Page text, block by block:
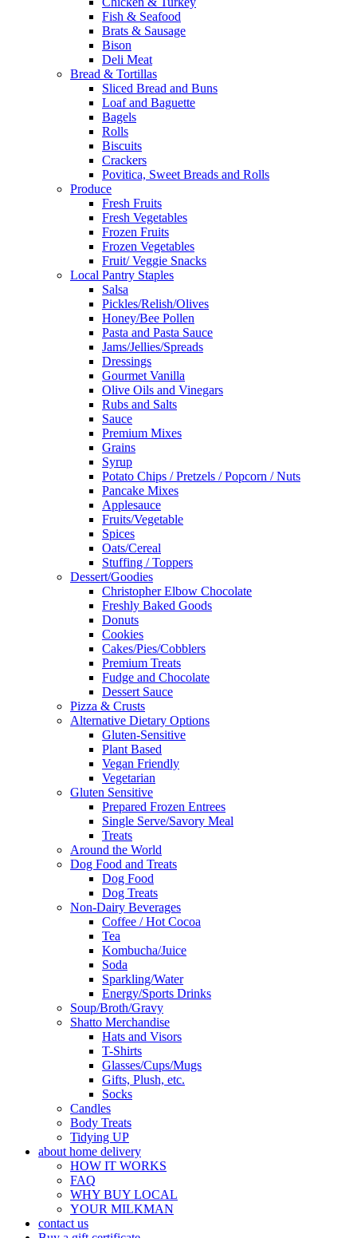
Fish & Seafood
Brats & Sausage
Bison
Deli Meat
Bread & Tortillas
Sliced Bread and Buns
Loaf and Baguette
Bagels
Rolls
Biscuits
Crackers
Povitica, Sweet Breads and Rolls
Produce
Fresh Fruits
Fresh Vegetables
Frozen Fruits
Frozen Vegetables
Fruit/ Veggie Snacks
Local Pantry Staples
Salsa
Pickles/Relish/Olives
Honey/Bee Pollen
Pasta and Pasta Sauce
Jams/Jellies/Spreads
Dressings
Gourmet Vanilla
Olive Oils and Vinegars
Rubs and Salts
Sauce
Premium Mixes
Grains
Syrup
Potato Chips / Pretzels / Popcorn / Nuts
Pancake Mixes
Applesauce
Fruits/Vegetable
Spices
Oats/Cereal
Stuffing / Toppers
Dessert/Goodies
Christopher Elbow Chocolate
Freshly Baked Goods
Donuts
Cookies
Cakes/Pies/Cobblers
Premium Treats
Fudge and Chocolate
Dessert Sauce
Pizza & Crusts
Alternative Dietary Options
Gluten-Sensitive
Plant Based
Vegan Friendly
Vegetarian
Gluten Sensitive
Prepared Frozen Entrees
Single Serve/Savory Meal
Treats
Around the World
Dog Food and Treats
Dog Food
Dog Treats
Non-Dairy Beverages
Coffee / Hot Cocoa
Tea
Kombucha/Juice
Soda
Sparkling/Water
Energy/Sports Drinks
Soup/Broth/Gravy
Shatto Merchandise
Hats and Visors
T-Shirts
Glasses/Cups/Mugs
Gifts, Plush, etc.
Socks
Candles
Body Treats
Tidying UP
about home delivery
HOW IT WORKS
FAQ
WHY BUY LOCAL
YOUR MILKMAN
contact us